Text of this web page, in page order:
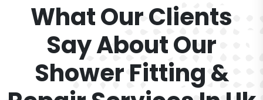
What Our Clients
Say About Our
Shower Fitting &